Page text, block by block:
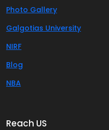
Photo Gallery
Galgotias University
NIRF
Blog
NBA
Reach US